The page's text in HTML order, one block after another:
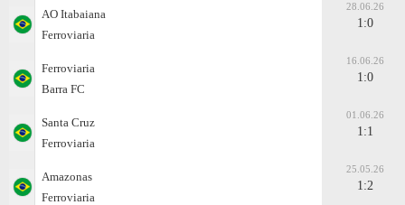
AO Itabaiana
Ferroviaria
28.06.26
1:0
Ferroviaria
Barra FC
16.06.26
1:0
Santa Cruz
Ferroviaria
01.06.26
1:1
Amazonas
Ferroviaria
25.05.26
1:2